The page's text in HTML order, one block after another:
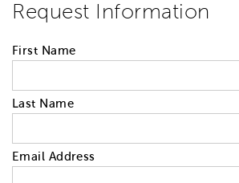
Request Information
First Name
Last Name
Email Address